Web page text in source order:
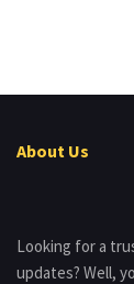
About Us
Looking for a
updates? Well,